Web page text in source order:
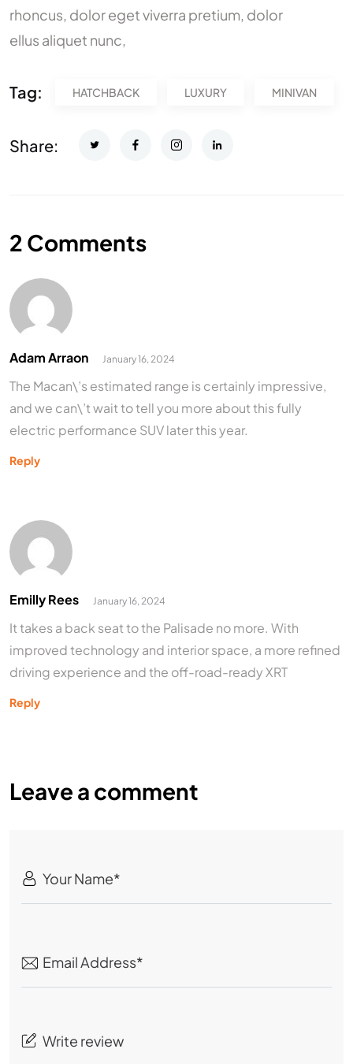
rhoncus, dolor eget viverra pretium, dolor
ellus aliquet nunc,
Tag: HATCHBACK LUXURY MINIVAN
Share:
2 Comments
Adam Arraon January 16, 2024
The Macan\’s estimated range is certainly impressive,
and we can\’t wait to tell you more about this fully
electric performance SUV later this year.
Reply
Emilly Rees January 16, 2024
It takes a back seat to the Palisade no more. With
improved technology and interior space, a more refined
driving experience and the off-road-ready XRT
Reply
Leave a comment